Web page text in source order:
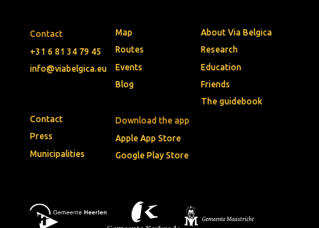
Contact
+31 6 81 34 79 45
info@viabelgica.eu
Download the app
Apple App Store
Google Play Store
Map
Routes
Events
Blog
About Via Belgica
Research
Education
Friends
The guidebook
Contact
Press
Municipalities